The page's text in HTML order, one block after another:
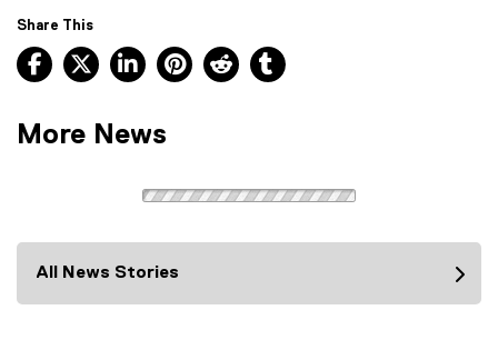
Share This
Facebook, opens new window
X, opens new window
LinkedIn, opens new window
Pinterest, opens new window
Reddit, opens new window
More News
All News Stories